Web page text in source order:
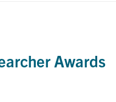
Awards